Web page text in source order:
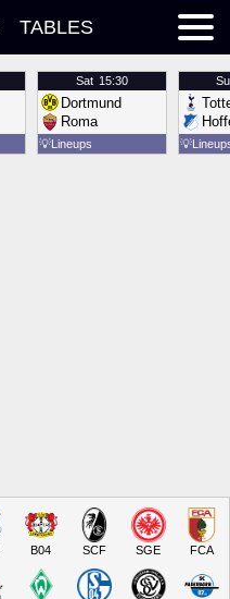
TABLES
Sat 15:30
Dortmund
Roma
💡Lineups 💡
B04 SCF SGE FCA